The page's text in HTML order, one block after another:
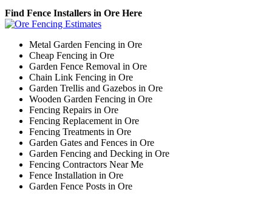
Find Fence Installers in Ore Here
Metal Garden Fencing in Ore
Cheap Fencing in Ore
Garden Fence Removal in Ore
Chain Link Fencing in Ore
Garden Trellis and Gazebos in Ore
Wooden Garden Fencing in Ore
Fencing Repairs in Ore
Fencing Replacement in Ore
Fencing Treatments in Ore
Garden Gates and Fences in Ore
Garden Fencing and Decking in Ore
Fencing Contractors Near Me
Fence Installation in Ore
Garden Fence Posts in Ore